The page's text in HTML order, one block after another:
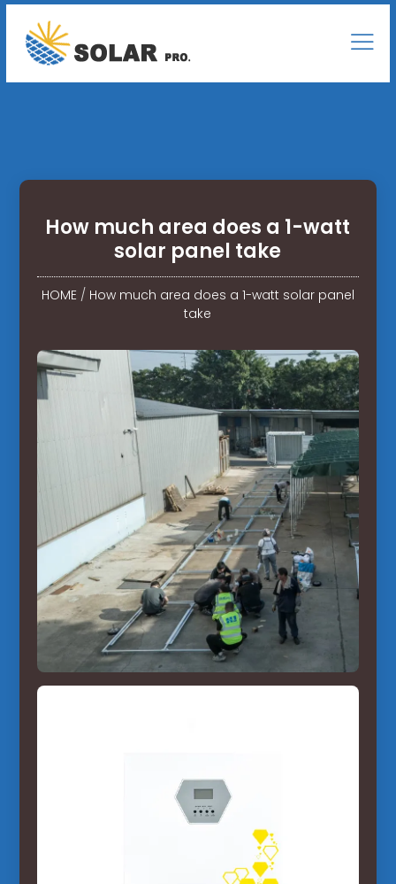
How much area does a 1-watt
solar panel take
HOME/ How much area does a 1-watt solar panel
take